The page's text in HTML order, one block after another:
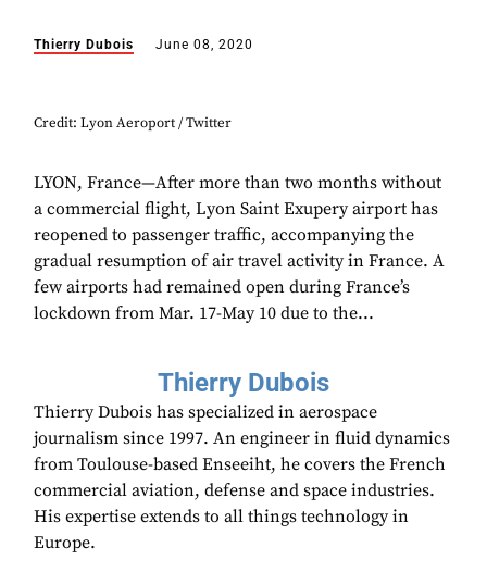
Thierry Dubois June 08, 2020
Credit: Lyon Aeroport / Twitter
LYON, France—After more than two months without
a commercial flight, Lyon Saint Exupery airport has
reopened to passenger traffic, accompanying the
gradual resumption of air travel activity in France. A
few airports had remained open during France’s
lockdown from Mar. 17-May 10 due to the...
Thierry Dubois
Thierry Dubois has specialized in aerospace
journalism since 1997. An engineer in fluid dynamics
from Toulouse-based Enseeiht, he covers the French
commercial aviation, defense and space industries.
His expertise extends to all things technology in
Europe.